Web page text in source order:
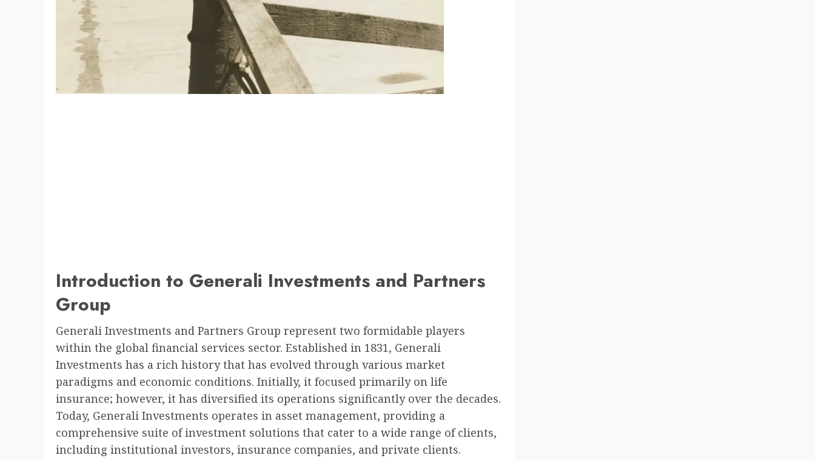
Introduction to Generali Investments and Partners
Group
Generali Investments and Partners Group represent two formidable players
within the global financial services sector. Established in 1831, Generali
Investments has a rich history that has evolved through various market
paradigms and economic conditions. Initially, it focused primarily on life
insurance; however, it has diversified its operations significantly over the decades.
Today, Generali Investments operates in asset management, providing a
comprehensive suite of investment solutions that cater to a wide range of clients,
including institutional investors, insurance companies, and private clients.